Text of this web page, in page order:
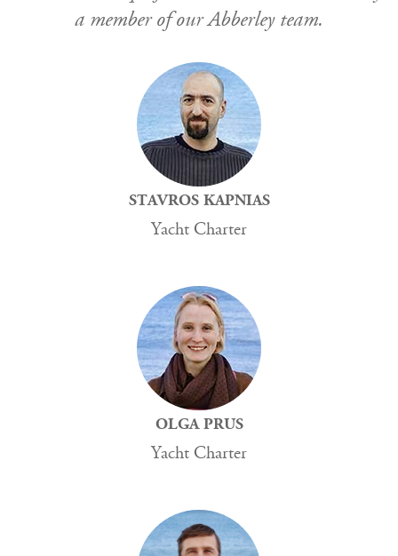
a member of our Abberley team.
STAVROS KAPNIAS
Yacht Charter
OLGA PRUS
Yacht Charter